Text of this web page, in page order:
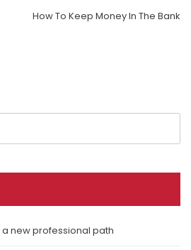
How To Keep Money In The Bank
A New Professional Path
new professional path